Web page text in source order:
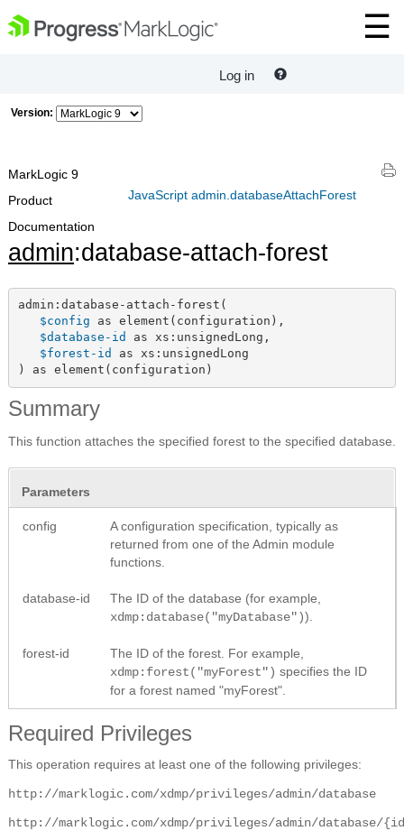
Log in
Version:
JavaScript admin.databaseAttachForest
MarkLogic 9
Product
Documentation
admin:database-attach-forest
admin:database-attach-forest(
$config as element(configuration),
$database-id as xs:unsignedLong,
$forest-id as xs:unsignedLong
) as element(configuration)
Summary
This function attaches the specified forest to the specified database.
Parameters
config
A configuration specification, typically as
returned from one of the Admin module
functions.
database-id
The ID of the database (for example,
xdmp:database("myDatabase")).
forest-id
The ID of the forest. For example,
xdmp:forest("myForest") specifies the ID
for a forest named "myForest".
Required Privileges
This operation requires at least one of the following privileges:
http://marklogic.com/xdmp/privileges/admin/database
http://marklogic.com/xdmp/privileges/admin/database/